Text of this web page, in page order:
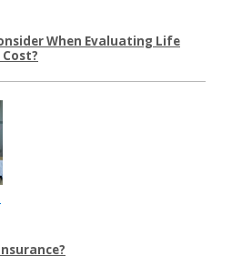
When Evaluating Life